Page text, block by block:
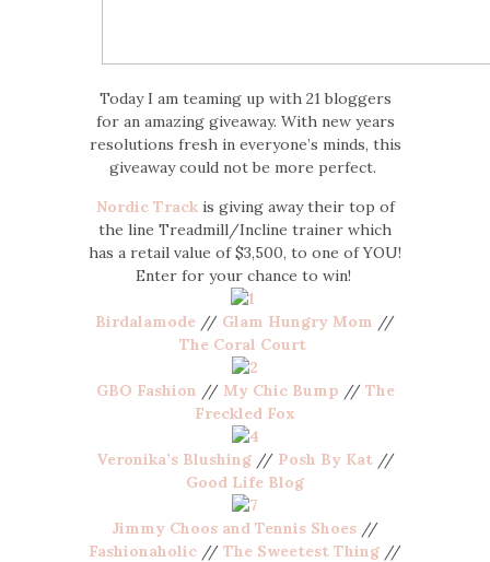
Today I am teaming up with 21 bloggers
for an amazing giveaway. With new years
resolutions fresh in everyone’s minds, this
giveaway could not be more perfect.
Nordic Trackis giving away their top of
the line Treadmill/Incline trainer which
has a retail value of $3,500, to one of YOU!
Enter for your chance to win!
Birdalamode // Glam Hungry Mom //
The Coral Court
GBO Fashion // My Chic Bump //The
Freckled Fox
Veronika’s Blushing// Posh By Kat//
Good Life Blog
Jimmy Choos and Tennis Shoes //
Fashionaholic // The Sweetest Thing //